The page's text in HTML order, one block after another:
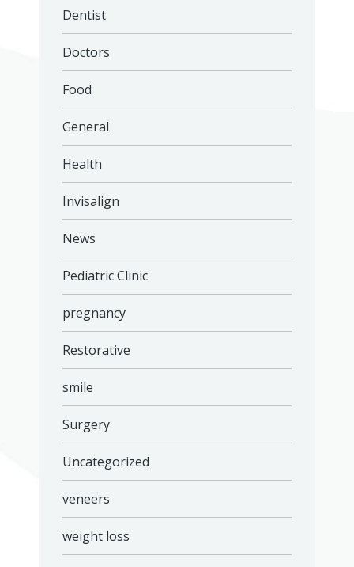
Dentist
Doctors
Food
General
Health
Invisalign
News
Pediatric Clinic
pregnancy
Restorative
smile
Surgery
Uncategorized
veneers
weight loss